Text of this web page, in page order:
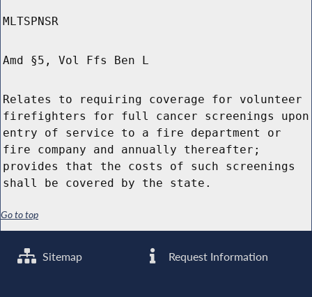
MLTSPNSR
Amd §5, Vol Ffs Ben L
Relates to requiring coverage for volunteer
firefighters for full cancer screenings upon
entry of service to a fire department or
fire company and annually thereafter;
provides that the costs of such screenings
shall be covered by the state.
Go to top
Sitemap Request Information